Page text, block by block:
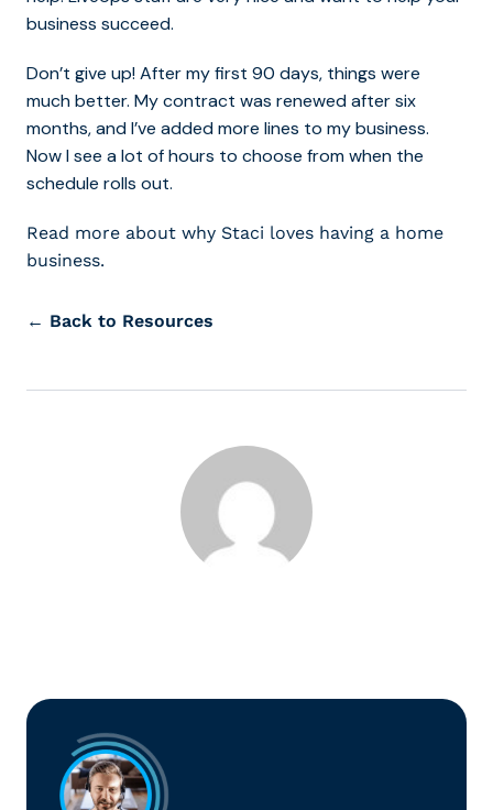
business succeed.
Don’t give up! After my first 90 days, things were
much better. My contract was renewed after six
months, and I’ve added more lines to my business.
Now I see a lot of hours to choose from when the
schedule rolls out.
Read more about why Staci loves having a home
business.
← Back to Resources